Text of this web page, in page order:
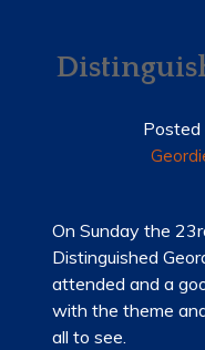
NEWS
EVENTS
LADIES OF HARLEY
Posted
On Sunday the
Distinguished
attended and a
with the theme
all to see.